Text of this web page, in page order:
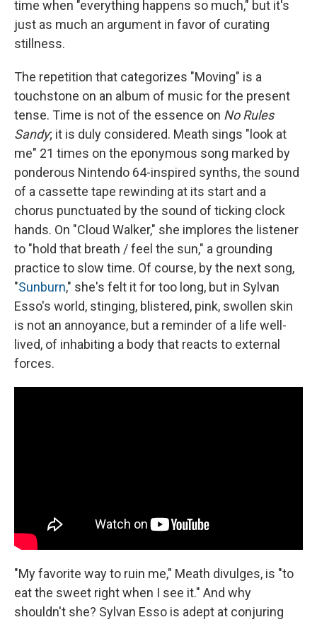
time when "everything happens so much," but it's
just as much an argument in favor of curating
stillness.
The repetition that categorizes "Moving" is a
touchstone on an album of music for the present
tense. Time is not of the essence on No Rules
Sandy; it is duly considered. Meath sings "look at
me" 21 times on the eponymous song marked by
ponderous Nintendo 64-inspired synths, the sound
of a cassette tape rewinding at its start and a
chorus punctuated by the sound of ticking clock
hands. On "Cloud Walker," she implores the listener
to "hold that breath / feel the sun," a grounding
practice to slow time. Of course, by the next song,
"Sunburn," she's felt it for too long, but in Sylvan
Esso's world, stinging, blistered, pink, swollen skin
is not an annoyance, but a reminder of a life well-
lived, of inhabiting a body that reacts to external
forces.
"My favorite way to ruin me," Meath divulges, is "to
eat the sweet right when I see it." And why
shouldn't she? Sylvan Esso is adept at conjuring